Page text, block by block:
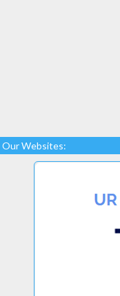
Our Websites: